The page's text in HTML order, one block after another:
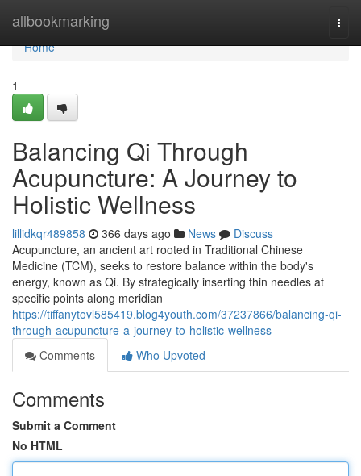
allbookmarking
Home
Home
1
Balancing Qi Through
Acupuncture: A Journey to
Holistic Wellness
lillidkqr489858 366 days ago News
Discuss
Acupuncture, an ancient art rooted in Traditional Chinese
Medicine (TCM), seeks to restore balance within the body's
energy, known as Qi. By strategically inserting thin needles at
specific points along meridian
https://tiffanytovl585419.blog4youth.com/37237866/balancing-qi-
through-acupuncture-a-journey-to-holistic-wellness
Comments
Who Upvoted
Comments
Submit a Comment
No HTML